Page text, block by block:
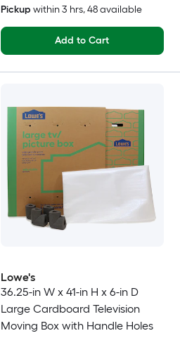
Pickup within3 hrs, 48 available
Add to Cart
Lowe's
36.25-in W x 41-in H x 6-in D
Large Cardboard Television
Moving Box with Handle Holes